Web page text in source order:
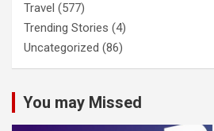
Travel (577)
Trending Stories (4)
Uncategorized (86)
You may Missed